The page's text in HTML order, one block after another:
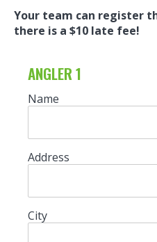
Your team can register
there is a $10 late fee!
ANGLER 1
Name
Address
City